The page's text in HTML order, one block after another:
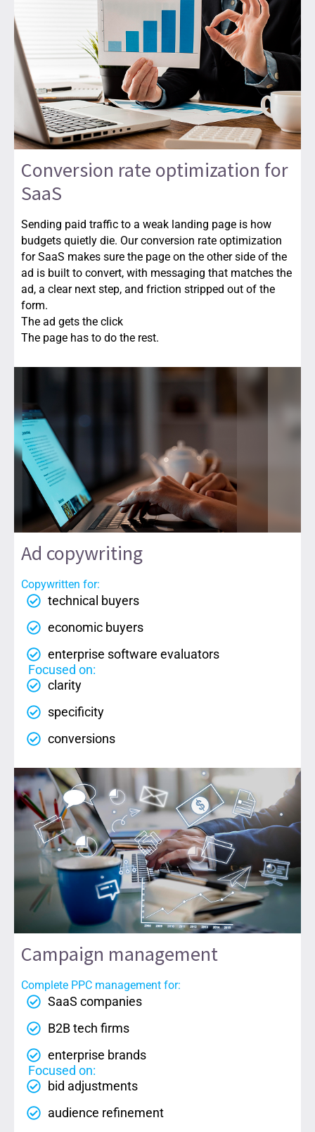
Conversion rate optimization for
SaaS
Sending paid traffic to a weak landing page is how
budgets quietly die. Our conversion rate optimization
for SaaS makes sure the page on the other side of the
ad is built to convert, with messaging that matches the
ad, a clear next step, and friction stripped out of the
form.
The ad gets the click
The page has to do the rest.
Ad copywriting
Copywritten for:
technical buyers
economic buyers
enterprise software evaluators
Focused on:
clarity
specificity
conversions
Campaign management
Complete PPC management for:
SaaS companies
B2B tech firms
enterprise brands
Focused on:
bid adjustments
audience refinement